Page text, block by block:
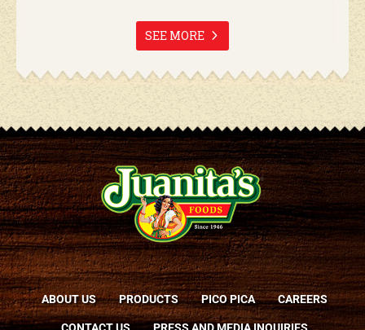
SEE MORE
ABOUT US PRODUCTS PICO PICA CAREERS